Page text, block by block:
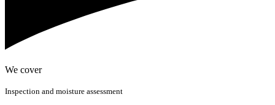
We cover
Inspection and moisture assessment